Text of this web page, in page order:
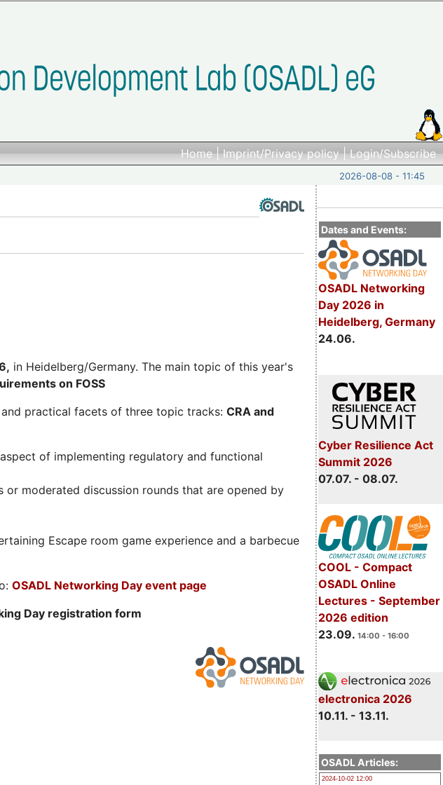
Home|Imprint/Privacy policy|Login/Subscribe
2026-08-08 - 11:45
Dates and Events:
OSADL Networking
Day 2026 in
Heidelberg, Germany
24.06.
Cyber Resilience Act
Summit 2026
07.07. - 08.07.
COOL - Compact
OSADL Online
Lectures - September
2026 edition
23.09. 14:00 - 16:00
electronica 2026
10.11. - 13.11.
OSADL Articles:
2024-10-02 12:00
, in Heidelberg/Germany. The main topic of this year's
on FOSS
practical facets of three topic tracks: CRA and
of implementing regulatory and functional
moderated discussion rounds that are opened by
Escape room game experience and a barbecue
OSADL Networking Day event page
Day registration form